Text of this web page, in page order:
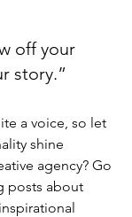
off your
story.”
a voice, so let
shine
agency? Go
posts about